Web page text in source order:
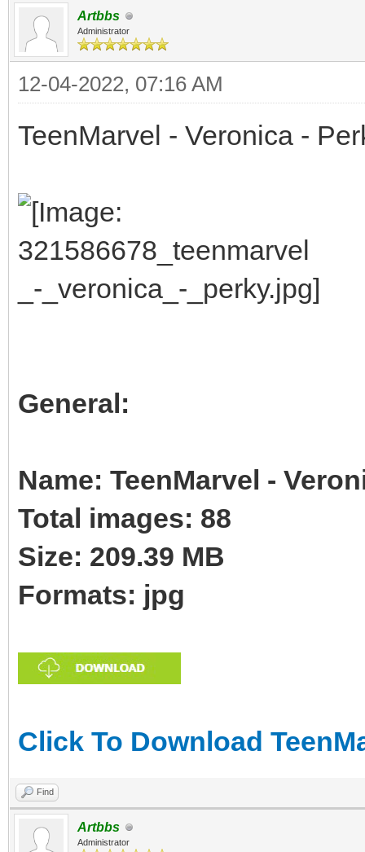
Artbbs
Administrator
12-04-2022, 07:16 AM
TeenMarvel - Veronica -
General:
Name: TeenMarvel -
Total images: 88
Size: 209.39 MB
Formats: jpg
Click To Download
Find
Artbbs
Administrator